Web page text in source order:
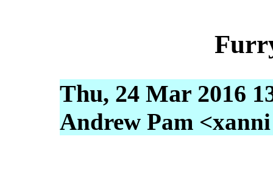
Thu, 24 Mar 2016
Andrew Pam